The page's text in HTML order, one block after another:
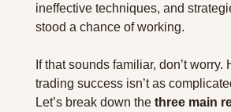
ineffective techniques, and
stood a chance of working.
If that sounds familiar, don’t worry.
trading success isn’t as
Let’s break down the three main